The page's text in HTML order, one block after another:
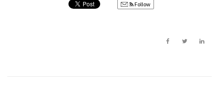
Follow